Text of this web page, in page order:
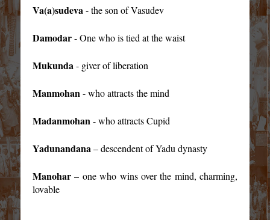
Va(a)sudeva - the son of Vasudev
Damodar- One who is tied at the waist
Mukunda- giver of liberation
Manmohan- who attracts the mind
Madanmohan- who attracts Cupid
Yadunandana– descendent of Yadu dynasty
Manohar– one who wins over the mind, charming,
lovable